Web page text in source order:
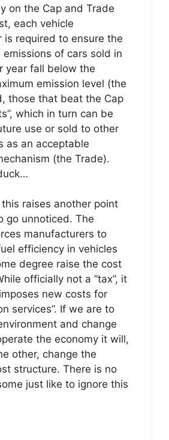
on the Cap and Trade
each vehicle
is required to ensure the
of cars sold in
year fall below the
emission level (the
those that beat the Cap
which in turn can be
use or sold to other
as an acceptable
(the Trade).
raises another point
go unnoticed. The
manufacturers to
efficiency in vehicles
degree raise the cost
officially not a “tax”, it
new costs for
services”. If we are to
and change
the economy it will,
other, change the
structure. There is no
just like to ignore this